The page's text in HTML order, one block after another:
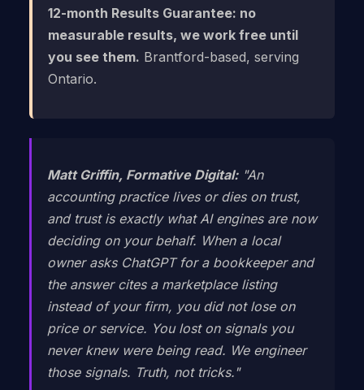
12-month Results Guarantee: no
measurable results, we work free until
you see them. Brantford-based, serving
Ontario.
Matt Griffin, Formative Digital:"An
accounting practice lives or dies on trust,
and trust is exactly what AI engines are now
deciding on your behalf. When a local
owner asks ChatGPT for a bookkeeper and
the answer cites a marketplace listing
instead of your firm, you did not lose on
price or service. You lost on signals you
never knew were being read. We engineer
those signals. Truth, not tricks."